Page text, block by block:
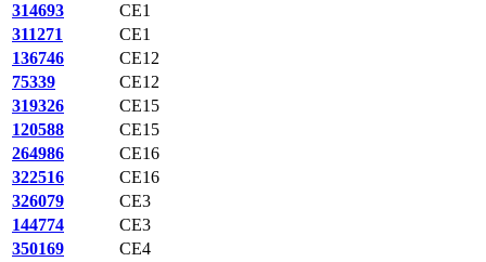
314693
CE1
311271
CE1
136746
CE12
75339
CE12
319326
CE15
120588
CE15
264986
CE16
322516
CE16
326079
CE3
144774
CE3
350169
CE4